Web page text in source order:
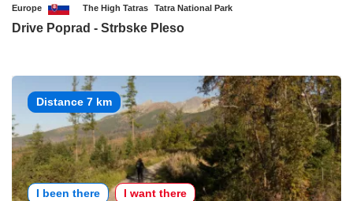
Europe The High Tatras Tatra National Park
Drive Poprad - Strbske Pleso
Distance 7 km
I been there I want there